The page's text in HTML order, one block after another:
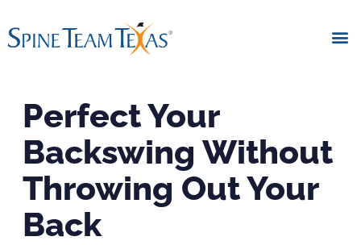
Perfect Your
Backswing Without
Throwing Out Your
Back